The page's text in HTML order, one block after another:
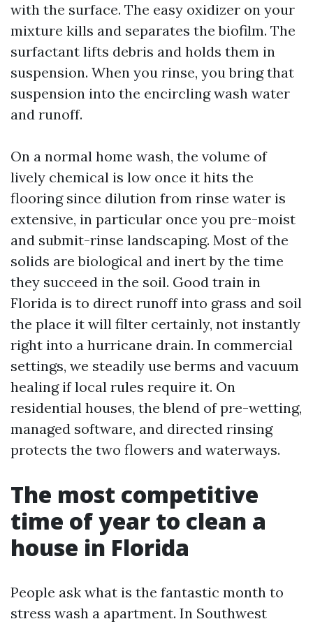
with the surface. The easy oxidizer on your
mixture kills and separates the biofilm. The
surfactant lifts debris and holds them in
suspension. When you rinse, you bring that
suspension into the encircling wash water
and runoff.
On a normal home wash, the volume of
lively chemical is low once it hits the
flooring since dilution from rinse water is
extensive, in particular once you pre-moist
and submit-rinse landscaping. Most of the
solids are biological and inert by the time
they succeed in the soil. Good train in
Florida is to direct runoff into grass and soil
the place it will filter certainly, not instantly
right into a hurricane drain. In commercial
settings, we steadily use berms and vacuum
healing if local rules require it. On
residential houses, the blend of pre-wetting,
managed software, and directed rinsing
protects the two flowers and waterways.
The most competitive
time of year to clean a
house in Florida
People ask what is the fantastic month to
stress wash a apartment. In Southwest